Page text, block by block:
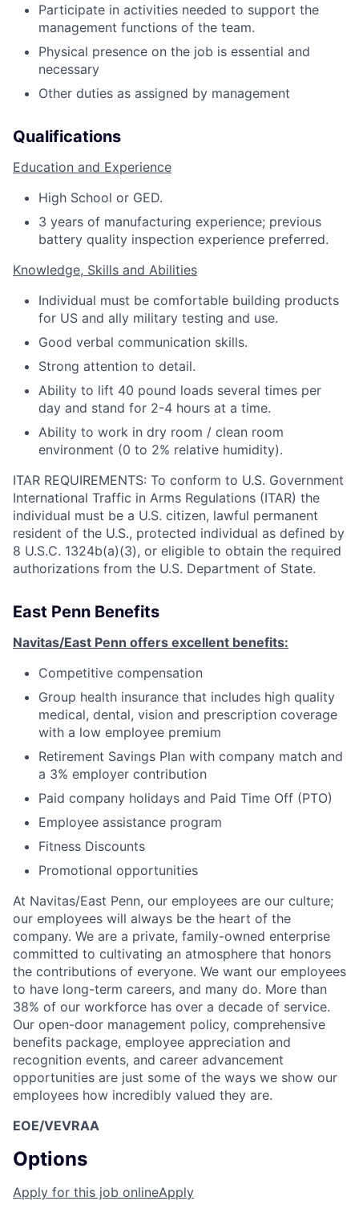
Participate in activities needed to support the
management functions of the team.
Physical presence on the job is essential and
necessary
Other duties as assigned by management
Qualifications
Education and Experience
High School or GED.
3 years of manufacturing experience; previous
battery quality inspection experience preferred.
Knowledge, Skills and Abilities
Individual must be comfortable building products
for US and ally military testing and use.
Good verbal communication skills.
Strong attention to detail.
Ability to lift 40 pound loads several times per
day and stand for 2-4 hours at a time.
Ability to work in dry room / clean room
environment (0 to 2% relative humidity).
ITAR REQUIREMENTS: To conform to U.S. Government
International Traffic in Arms Regulations (ITAR) the
individual must be a U.S. citizen, lawful permanent
resident of the U.S., protected individual as defined by
8 U.S.C. 1324b(a)(3), or eligible to obtain the required
authorizations from the U.S. Department of State.
East Penn Benefits
Navitas/East Penn offers excellent benefits:
Competitive compensation
Group health insurance that includes high quality
medical, dental, vision and prescription coverage
with a low employee premium
Retirement Savings Plan with company match and
a 3% employer contribution
Paid company holidays and Paid Time Off (PTO)
Employee assistance program
Fitness Discounts
Promotional opportunities
At Navitas/East Penn, our employees are our culture;
our employees will always be the heart of the
company. We are a private, family-owned enterprise
committed to cultivating an atmosphere that honors
the contributions of everyone. We want our employees
to have long-term careers, and many do. More than
38% of our workforce has over a decade of service.
Our open-door management policy, comprehensive
benefits package, employee appreciation and
recognition events, and career advancement
opportunities are just some of the ways we show our
employees how incredibly valued they are.
EOE/VEVRAA
Options
Apply for this job onlineApply